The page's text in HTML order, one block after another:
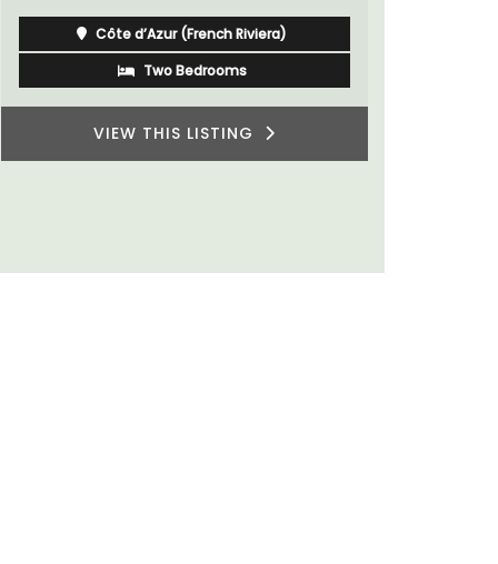
Côte d’Azur (French Riviera)
One Bedroom
VIEW THIS LISTING